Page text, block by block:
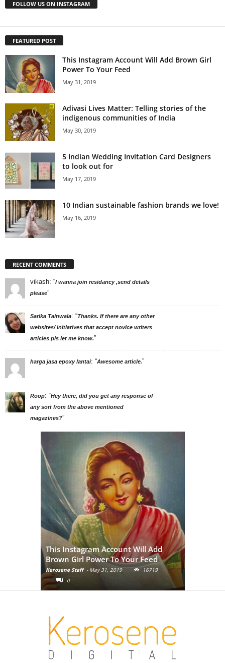
FOLLOW US ON INSTAGRAM
FEATURED POST
This Instagram Account Will Add Brown Girl
Power To Your Feed
May 31, 2019
Adivasi Lives Matter: Telling stories of the
indigenous communities of India
May 30, 2019
5 Indian Wedding Invitation Card Designers
to look out for
May 17, 2019
10 Indian sustainable fashion brands we love!
May 16, 2019
RECENT COMMENTS
vikash: “I wanna join residancy ,send details
please”
Sarika Tainwala: “Thanks. If there are any other
websites/ initiatives that accept novice writers
articles pls let me know.”
harga jasa epoxy lantai: “Awesome article.”
Roop: “Hey there, did you get any response of
any sort from the above mentioned
magazines?”
This Instagram Account Will Add
Brown Girl Power To Your Feed
Kerosene Staff - May 31, 2019
16719
0